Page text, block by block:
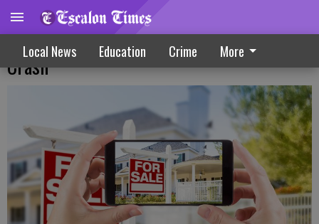
Local News Education Crime More
Why Housing Market Might (Or Might Not)
Crash